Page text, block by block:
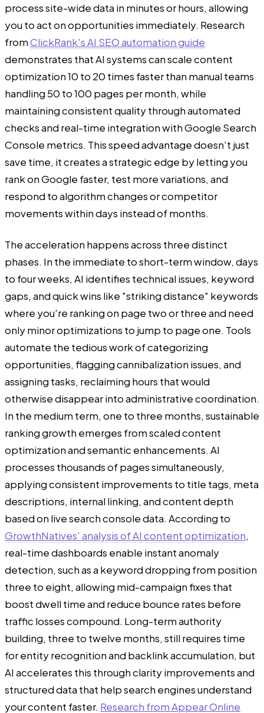
process site-wide data in minutes or hours, allowing
you to act on opportunities immediately. Research
fromClickRank's AI SEO automation guide
demonstrates that AI systems can scale content
optimization 10 to 20 times faster than manual teams
handling 50 to 100 pages per month, while
maintaining consistent quality through automated
checks and real-time integration with Google Search
Console metrics. This speed advantage doesn't just
save time, it creates a strategic edge by letting you
rank on Google faster, test more variations, and
respond to algorithm changes or competitor
movements within days instead of months.
The acceleration happens across three distinct
phases. In the immediate to short-term window, days
to four weeks, AI identifies technical issues, keyword
gaps, and quick wins like "striking distance" keywords
where you're ranking on page two or three and need
only minor optimizations to jump to page one. Tools
automate the tedious work of categorizing
opportunities, flagging cannibalization issues, and
assigning tasks, reclaiming hours that would
otherwise disappear into administrative coordination.
In the medium term, one to three months, sustainable
ranking growth emerges from scaled content
optimization and semantic enhancements. AI
processes thousands of pages simultaneously,
applying consistent improvements to title tags, meta
descriptions, internal linking, and content depth
based on live search console data. According to
GrowthNatives' analysis of AI content optimization,
real-time dashboards enable instant anomaly
detection, such as a keyword dropping from position
three to eight, allowing mid-campaign fixes that
boost dwell time and reduce bounce rates before
traffic losses compound. Long-term authority
building, three to twelve months, still requires time
for entity recognition and backlink accumulation, but
AI accelerates this through clarity improvements and
structured data that help search engines understand
your content faster. Research from Appear Online